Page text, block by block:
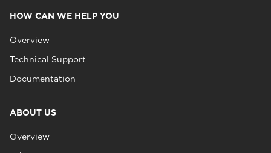
HOW CAN WE HELP YOU
Overview
Technical Support
Documentation
ABOUT US
Overview